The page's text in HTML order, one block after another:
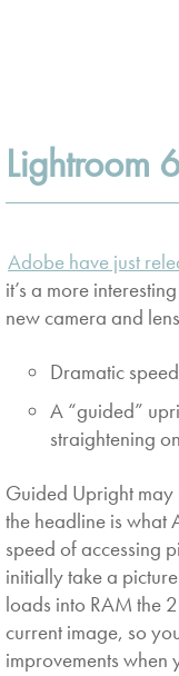
Lightroom
Adobe have just
it’s a more
new camera and
Dramatic
A “guided”
straightening
Guided Upright may
the headline is what
speed of accessing
initially take a
loads into RAM the
current image, so
improvements when